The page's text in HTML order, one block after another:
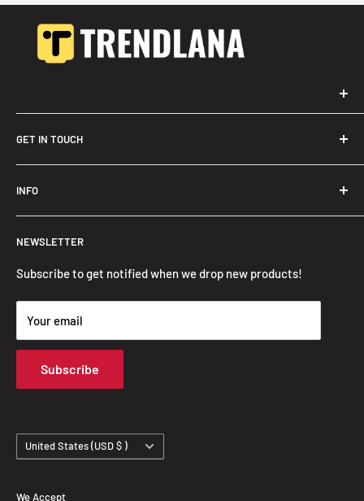
GET IN TOUCH
INFO
Search
FAQ
Privacy Policy
Shipping Policy
Terms of Service
Track Your Order
NEWSLETTER
Subscribe to get notified when we drop new products!
Your email
Subscribe
Country/region United States (USD $ )
We Accept